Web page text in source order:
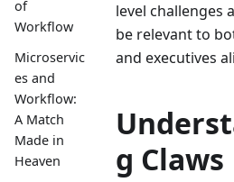
of
Workflow
Microservic
es and
Workflow:
A Match
Made in
Heaven
level challenges
be relevant to
and executives
g Claws